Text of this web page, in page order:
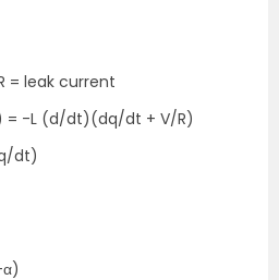
= leak current
= -L (d/dt)(dq/dt + V/R)
dt)